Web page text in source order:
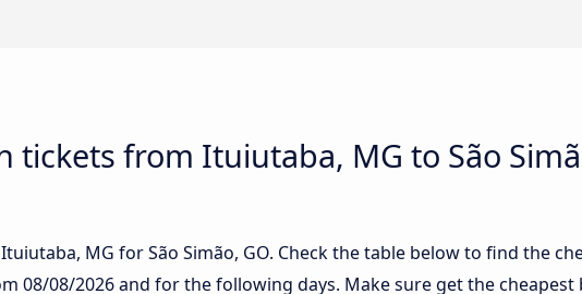
tickets from Ituiutaba, MG to São
MG for São Simão, GO. Check the table below to find the
08/08/2026and for the following days. Make sure get the cheapest